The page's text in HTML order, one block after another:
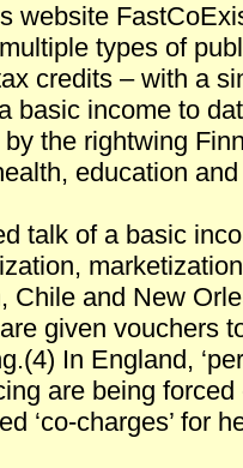
website
types of
credits – with a
basic income to
the rightwing
education
talk of a basic
Chile and New
given vouchers
In England,
are being
‘co-charges’ for